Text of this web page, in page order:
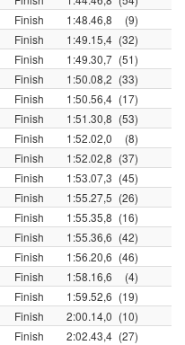
Finish 1:48.46,8
(9)
Finish 1:49.15,4 (32)
Finish 1:49.30,7 (51)
Finish 1:50.08,2 (33)
Finish 1:50.56,4 (17)
Finish 1:51.30,8 (53)
Finish 1:52.02,0
(8)
Finish 1:52.02,8 (37)
Finish 1:53.07,3 (45)
Finish 1:55.27,5 (26)
Finish 1:55.35,8 (16)
Finish 1:55.36,6 (42)
Finish 1:56.20,6 (46)
Finish 1:58.16,6
(4)
Finish 1:59.52,6 (19)
Finish 2:00.14,0 (10)
Finish 2:02.43,4 (27)